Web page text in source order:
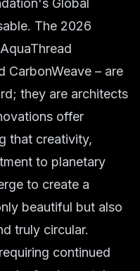
Global
The 2026
CarbonWeave – are
they are architects
offer
that creativity,
to planetary
to create a
beautiful but also
truly circular.
continued